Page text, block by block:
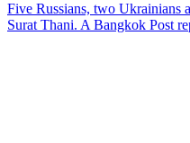
Five Russians, two Ukrainians
Surat Thani. A Bangkok Post